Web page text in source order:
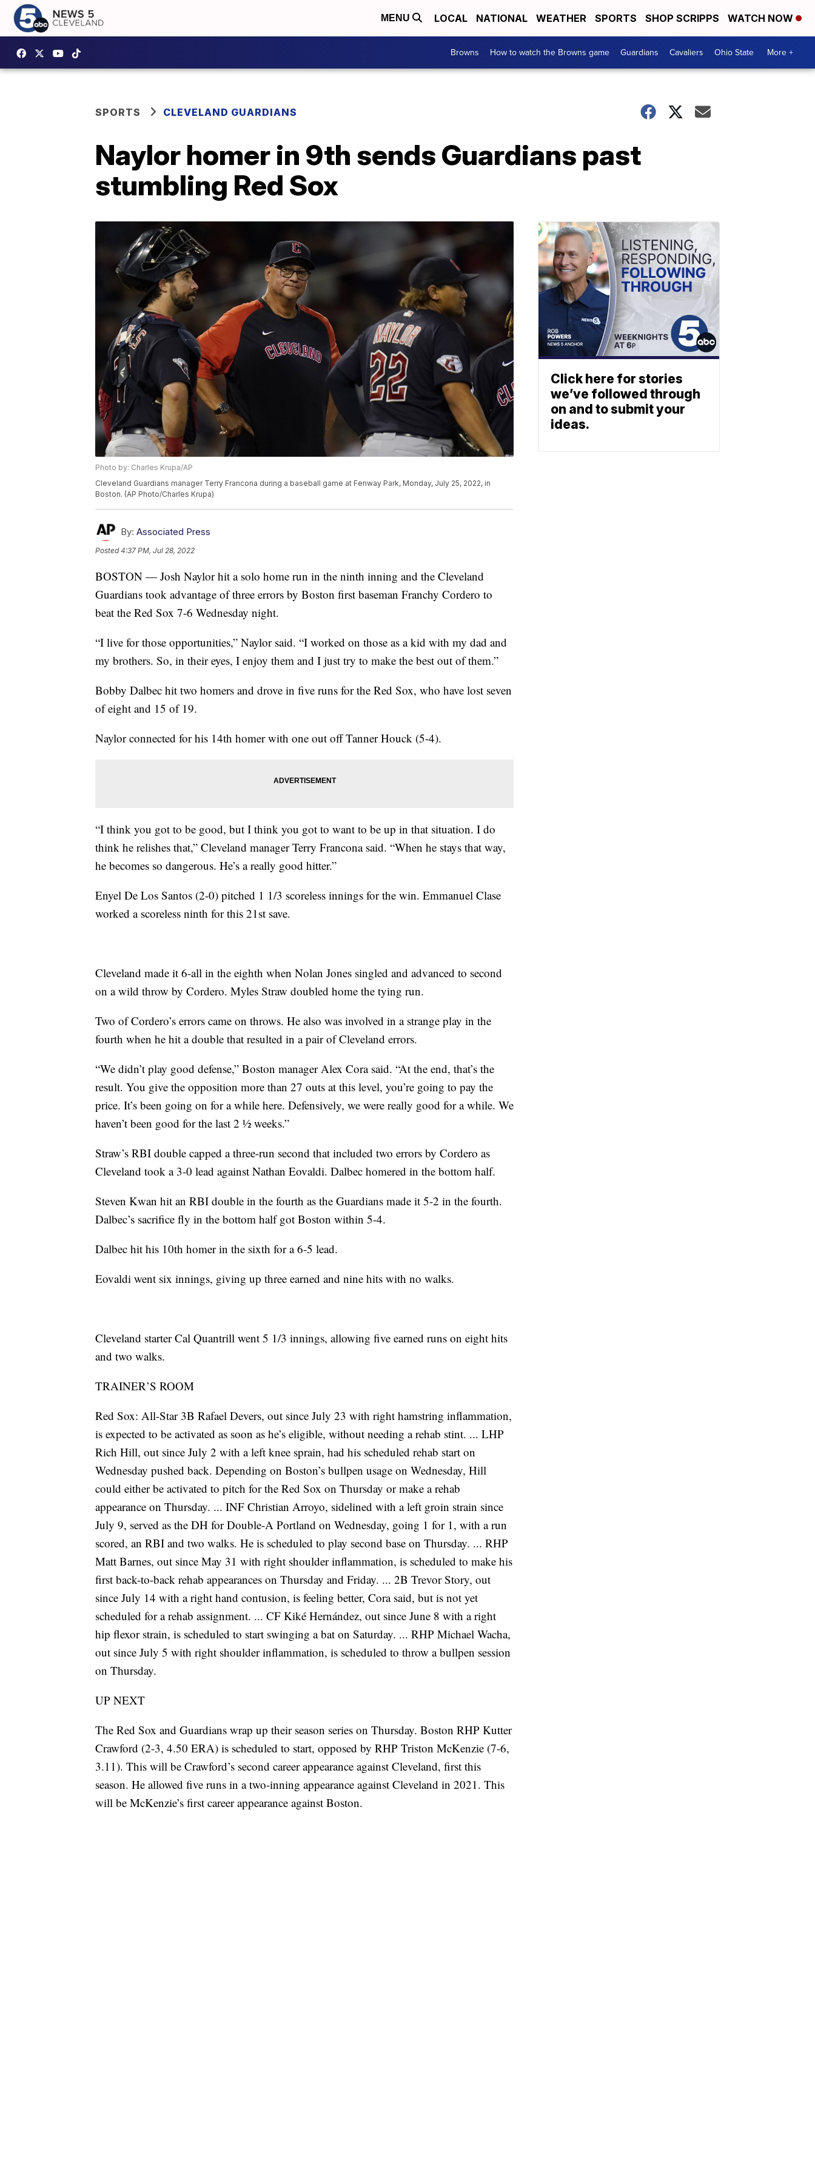
MENU LOCAL NATIONAL WEATHER SPORTS SHOP SCRIPPS WATCH NOW
Browns How to watch the Browns game Guardians Cavaliers Ohio State More +
SPORTS CLEVELAND GUARDIANS
Naylor homer in 9th sends Guardians past
stumbling Red Sox
Photo by: Charles Krupa/AP
Cleveland Guardians manager Terry Francona during a baseball game at Fenway Park, Monday, July 25, 2022, in
Boston. (AP Photo/Charles Krupa)
By: Associated Press
Posted4:37 PM, Jul 28, 2022
BOSTON — Josh Naylor hit a solo home run in the ninth inning and the Cleveland
Guardians took advantage of three errors by Boston first baseman Franchy Cordero to
beat the Red Sox 7-6 Wednesday night.
“I live for those opportunities,” Naylor said. “I worked on those as a kid with my dad and
my brothers. So, in their eyes, I enjoy them and I just try to make the best out of them.”
Bobby Dalbec hit two homers and drove in five runs for the Red Sox, who have lost seven
of eight and 15 of 19.
Naylor connected for his 14th homer with one out off Tanner Houck (5-4).
“I think you got to be good, but I think you got to want to be up in that situation. I do
think he relishes that,” Cleveland manager Terry Francona said. “When he stays that way,
he becomes so dangerous. He’s a really good hitter.”
Enyel De Los Santos (2-0) pitched 1 1/3 scoreless innings for the win. Emmanuel Clase
worked a scoreless ninth for this 21st save.
Cleveland made it 6-all in the eighth when Nolan Jones singled and advanced to second
on a wild throw by Cordero. Myles Straw doubled home the tying run.
Two of Cordero’s errors came on throws. He also was involved in a strange play in the
fourth when he hit a double that resulted in a pair of Cleveland errors.
“We didn’t play good defense,” Boston manager Alex Cora said. “At the end, that’s the
result. You give the opposition more than 27 outs at this level, you’re going to pay the
price. It’s been going on for a while here. Defensively, we were really good for a while. We
haven’t been good for the last 2 ½ weeks.”
Straw’s RBI double capped a three-run second that included two errors by Cordero as
Cleveland took a 3-0 lead against Nathan Eovaldi. Dalbec homered in the bottom half.
Steven Kwan hit an RBI double in the fourth as the Guardians made it 5-2 in the fourth.
Dalbec’s sacrifice fly in the bottom half got Boston within 5-4.
Dalbec hit his 10th homer in the sixth for a 6-5 lead.
Eovaldi went six innings, giving up three earned and nine hits with no walks.
Cleveland starter Cal Quantrill went 5 1/3 innings, allowing five earned runs on eight hits
and two walks.
TRAINER’S ROOM
Red Sox: All-Star 3B Rafael Devers, out since July 23 with right hamstring inflammation,
is expected to be activated as soon as he’s eligible, without needing a rehab stint. ... LHP
Rich Hill, out since July 2 with a left knee sprain, had his scheduled rehab start on
Wednesday pushed back. Depending on Boston’s bullpen usage on Wednesday, Hill
could either be activated to pitch for the Red Sox on Thursday or make a rehab
appearance on Thursday. ... INF Christian Arroyo, sidelined with a left groin strain since
July 9, served as the DH for Double-A Portland on Wednesday, going 1 for 1, with a run
scored, an RBI and two walks. He is scheduled to play second base on Thursday. ... RHP
Matt Barnes, out since May 31 with right shoulder inflammation, is scheduled to make his
first back-to-back rehab appearances on Thursday and Friday. ... 2B Trevor Story, out
since July 14 with a right hand contusion, is feeling better, Cora said, but is not yet
scheduled for a rehab assignment. ... CF Kiké Hernández, out since June 8 with a right
hip flexor strain, is scheduled to start swinging a bat on Saturday. ... RHP Michael Wacha,
out since July 5 with right shoulder inflammation, is scheduled to throw a bullpen session
on Thursday.
UP NEXT
The Red Sox and Guardians wrap up their season series on Thursday. Boston RHP Kutter
Crawford (2-3, 4.50 ERA) is scheduled to start, opposed by RHP Triston McKenzie (7-6,
3.11). This will be Crawford’s second career appearance against Cleveland, first this
season. He allowed five runs in a two-inning appearance against Cleveland in 2021. This
will be McKenzie’s first career appearance against Boston.
Click here for stories
we’ve followed through
on and to submit your
ideas.